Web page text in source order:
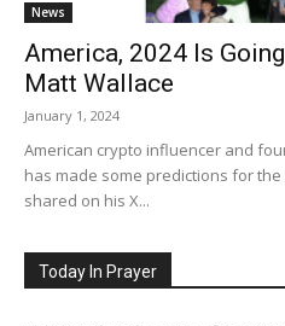
News
America, 2024 Is
Matt Wallace
January 1, 2024
American crypto influencer and
has made some predictions for
shared on his X...
Today In Prayer